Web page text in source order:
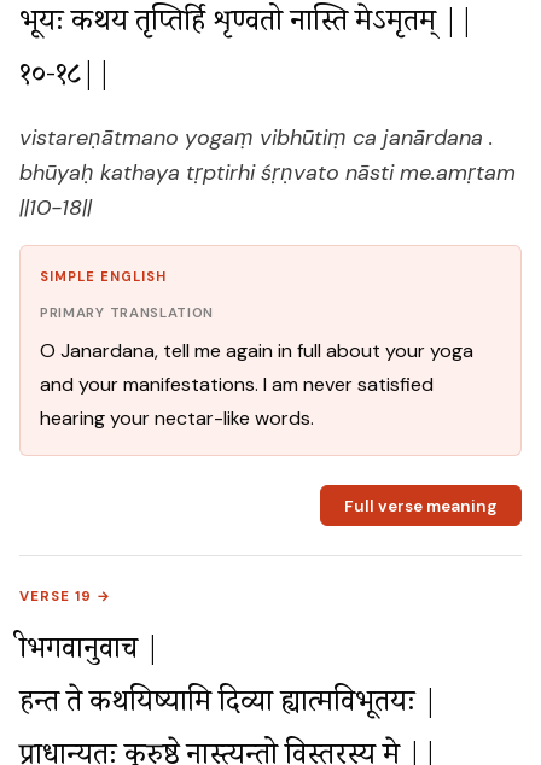
भूयः कथय तृप्तिर्हि शृण्वतो नास्ति मेऽमृतम् ||
१०-१८||
vistareṇātmano yogaṃ vibhūtiṃ ca janārdana .
bhūyaḥ kathaya tṛptirhi śṛṇvato nāsti me.amṛtam
||10-18||
SIMPLE ENGLISH
PRIMARY TRANSLATION
O Janardana, tell me again in full about your yoga
and your manifestations. I am never satisfied
hearing your nectar-like words.
Full verse meaning
VERSE 19 →
श्रीभगवानुवाच |
हन्त ते कथयिष्यामि दिव्या ह्यात्मविभूतयः |